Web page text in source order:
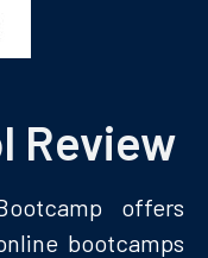
Review
offers
bootcamps